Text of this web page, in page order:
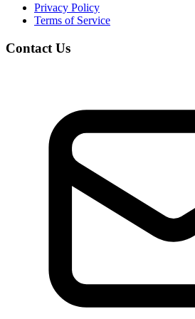
Privacy Policy
Terms of Service
Contact Us